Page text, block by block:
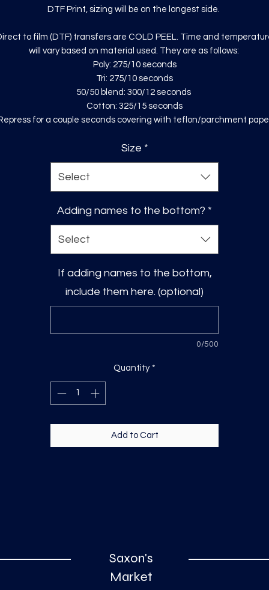
DTF Print, sizing will be on the longest side.
to film (DTF) transfers are COLD PEEL. Time and
will vary based on material used. They are as follows:
Poly: 275/10 seconds
Tri: 275/10 seconds
50/50 blend: 300/12 seconds
Cotton: 325/15 seconds
for a couple seconds covering with teflon/parchment
Size *
Select
Adding names to the bottom? *
Select
If adding names to the bottom,
include them here. (optional)
0/500
Quantity *
Add to Cart
Saxon's
Market